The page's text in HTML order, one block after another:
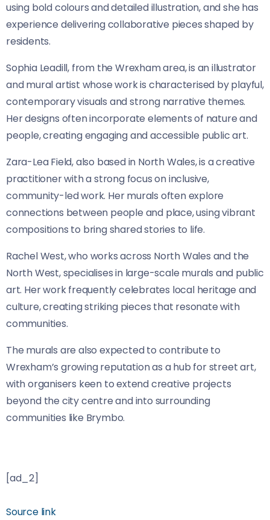
using bold colours and detailed illustration, and she has
experience delivering collaborative pieces shaped by
residents.
Sophia Leadill, from the Wrexham area, is an illustrator
and mural artist whose work is characterised by playful,
contemporary visuals and strong narrative themes.
Her designs often incorporate elements of nature and
people, creating engaging and accessible public art.
Zara-Lea Field, also based in North Wales, is a creative
practitioner with a strong focus on inclusive,
community-led work. Her murals often explore
connections between people and place, using vibrant
compositions to bring shared stories to life.
Rachel West, who works across North Wales and the
North West, specialises in large-scale murals and public
art. Her work frequently celebrates local heritage and
culture, creating striking pieces that resonate with
communities.
The murals are also expected to contribute to
Wrexham’s growing reputation as a hub for street art,
with organisers keen to extend creative projects
beyond the city centre and into surrounding
communities like Brymbo.
[ad_2]
Source link